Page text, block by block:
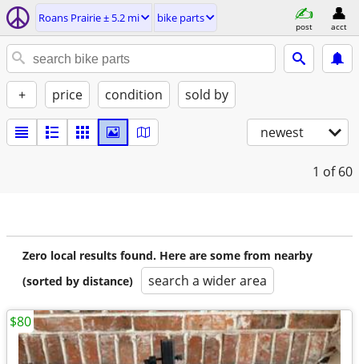
Roans Prairie ± 5.2 mi bike parts
post acct
+ price condition sold by
newest
1 of 60
Zero local results found. Here are some from nearby
(sorted by distance)
search a wider area
$80